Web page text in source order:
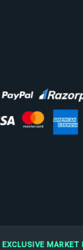
EXCLUSIVE MARKET